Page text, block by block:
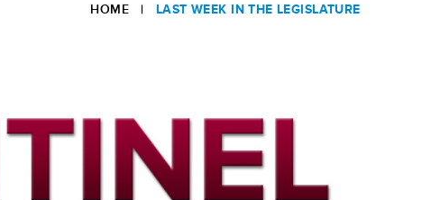
HOME| LAST WEEK IN THE LEGISLATURE